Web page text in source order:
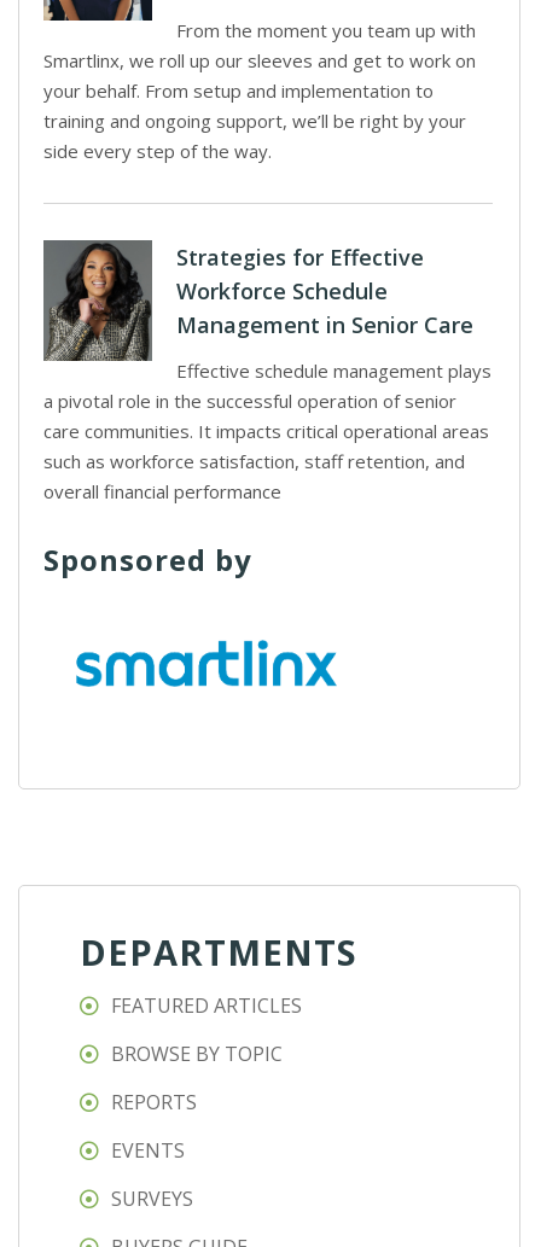
From the moment you team up with
Smartlinx, we roll up our sleeves and get to work on
your behalf. From setup and implementation to
training and ongoing support, we’ll be right by your
side every step of the way.
Strategies for Effective
Workforce Schedule
Management in Senior Care
Effective schedule management plays
a pivotal role in the successful operation of senior
care communities. It impacts critical operational areas
such as workforce satisfaction, staff retention, and
overall financial performance
Sponsored by
DEPARTMENTS
FEATURED ARTICLES
BROWSE BY TOPIC
REPORTS
EVENTS
SURVEYS